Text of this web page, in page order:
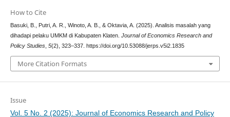
How to Cite
Basuki, B., Putri, A. R., Winoto, A. B., & Oktavia, A. (2025). Analisis masalah yang
dihadapi pelaku UMKM di Kabupaten Klaten. Journal of Economics Research and
Policy Studies, 5(2), 323–337. https://doi.org/10.53088/jerps.v5i2.1835
More Citation Formats
Issue
Vol. 5 No. 2 (2025): Journal of Economics Research and Policy